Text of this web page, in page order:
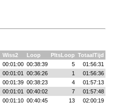
Wiss2 Loop PltsLoop TotaalTijd
00:01:00 00:38:39 5
01:56:31
00:01:01 00:36:26 1
01:56:36
00:01:39 00:38:23 4
01:57:13
00:01:01 00:40:02 7
01:57:48
00:01:10 00:40:45 13
02:00:19